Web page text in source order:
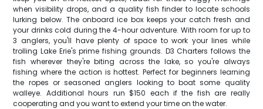
when visibility drops, and a quality fish finder to locate schools
lurking below. The onboard ice box keeps your catch fresh and
your drinks cold during the 4-hour adventure. With room for up to
3 anglers, you'll have plenty of space to work your lines while
trolling Lake Erie's prime fishing grounds. D3 Charters follows the
fish wherever they're biting across the lake, so you're always
fishing where the action is hottest. Perfect for beginners learning
the ropes or seasoned anglers looking to boat some quality
walleye. Additional hours run $150 each if the fish are really
cooperating and you want to extend your time on the water.